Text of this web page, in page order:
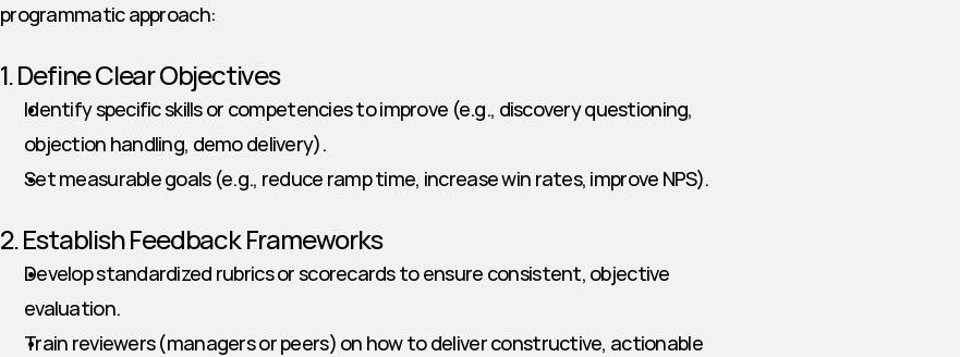
programmatic approach:
1. Define Clear Objectives
Identify specific skills or competencies to improve (e.g., discovery questioning,
objection handling, demo delivery).
Set measurable goals (e.g., reduce ramp time, increase win rates, improve NPS).
2. Establish Feedback Frameworks
Develop standardized rubrics or scorecards to ensure consistent, objective
evaluation.
Train reviewers (managers or peers) on how to deliver constructive, actionable